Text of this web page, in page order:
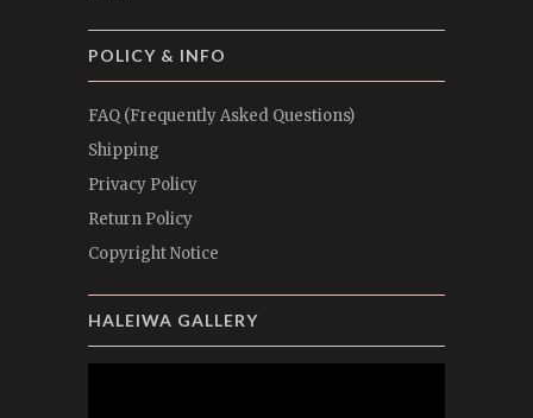
POLICY & INFO
FAQ (Frequently Asked Questions)
Shipping
Privacy Policy
Return Policy
Copyright Notice
HALEIWA GALLERY